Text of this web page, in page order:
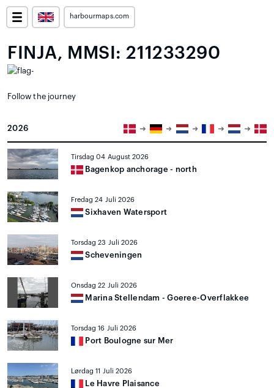
harbourmaps.com
FINJA, MMSI: 211233290
Follow the journey
2026
Tirsdag 04 August 2026
Bagenkop anchorage - north
Fredag 24 Juli 2026
Sixhaven Watersport
Torsdag 23 Juli 2026
Scheveningen
Onsdag 22 Juli 2026
Marina Stellendam - Goeree-Overflakkee
Torsdag 16 Juli 2026
Port Boulogne sur Mer
Lørdag 11 Juli 2026
Le Havre Plaisance